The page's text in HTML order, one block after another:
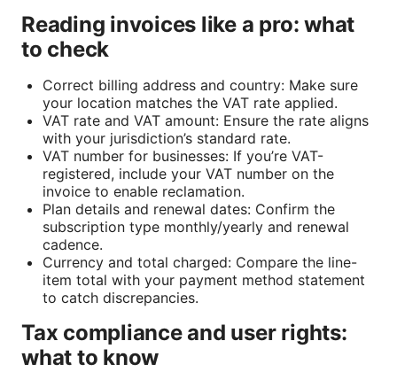
Reading invoices like a pro: what
to check
Correct billing address and country: Make sure
your location matches the VAT rate applied.
VAT rate and VAT amount: Ensure the rate aligns
with your jurisdiction’s standard rate.
VAT number for businesses: If you’re VAT-
registered, include your VAT number on the
invoice to enable reclamation.
Plan details and renewal dates: Confirm the
subscription type monthly/yearly and renewal
cadence.
Currency and total charged: Compare the line-
item total with your payment method statement
to catch discrepancies.
Tax compliance and user rights:
what to know